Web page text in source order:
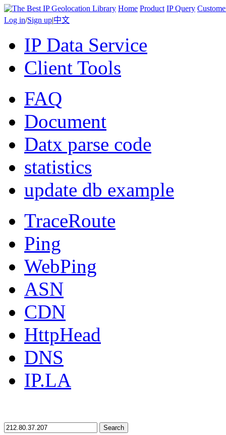
Home Product IP Query
Log in/Sign up|中文
IP Data Service
Client Tools
FAQ
Document
Datx parse code
statistics
update db example
TraceRoute
Ping
WebPing
ASN
CDN
HttpHead
DNS
IP.LA
Search